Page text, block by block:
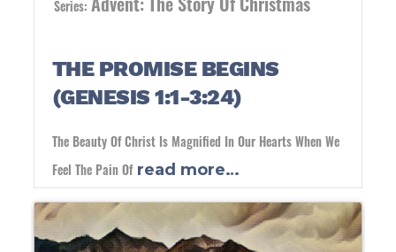
Series:
THE PROMISE BEGINS
(GENESIS 1:1-3:24)
The Beauty Of Christ Is Magnified In Our Hearts When We
Feel The Pain Ofread more…